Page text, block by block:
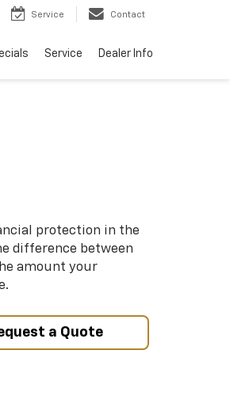
Service Contact
Service Dealer Info
protection in the
difference between
amount your
a Quote